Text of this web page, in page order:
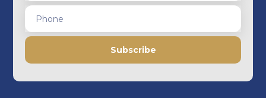
Phone
Subscribe